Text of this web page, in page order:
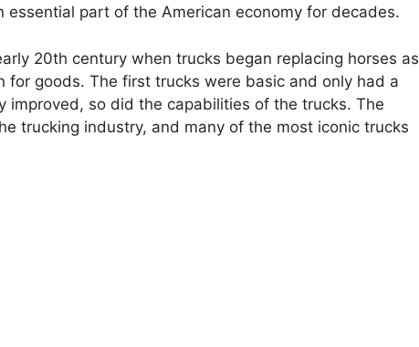
part of the American economy for decades.
20th century when trucks began replacing horses as
goods. The first trucks were basic and only had a
improved, so did the capabilities of the trucks. The
trucking industry, and many of the most iconic trucks